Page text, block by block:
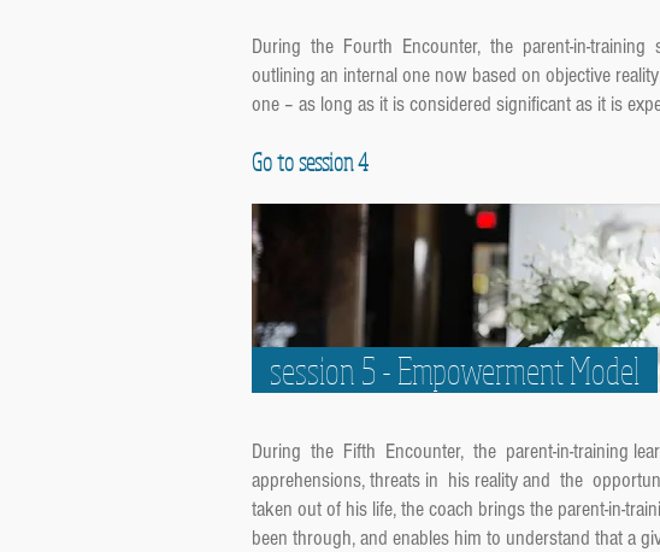
During the Fourth Encounter, the parent-in-training
outlining an internal one now based on objective
one – as long as it is considered significant as it is
Go to session 4
session 5 - Empowerment Model
During the Fifth Encounter, the parent-in-training
apprehensions, threats in his reality and the
taken out of his life, the coach brings the parent-in-
been through, and enables him to understand that a